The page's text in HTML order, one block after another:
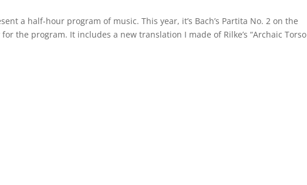
a half-hour program of music. This year, it’s Bach’s Partita No. 2 on the
the program. It includes a new translation I made of Rilke’s “Archaic Torso